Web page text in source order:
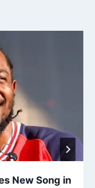
New Song in